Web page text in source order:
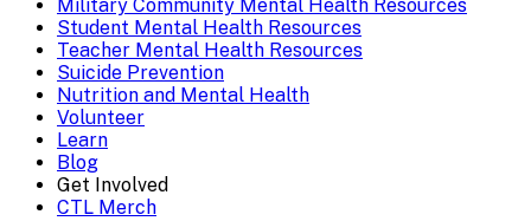
Overlay
Military Community Mental Health Resources
Student Mental Health Resources
Teacher Mental Health Resources
Suicide Prevention
Nutrition and Mental Health
Volunteer
Learn
Blog
Get Involved
CTL Merch